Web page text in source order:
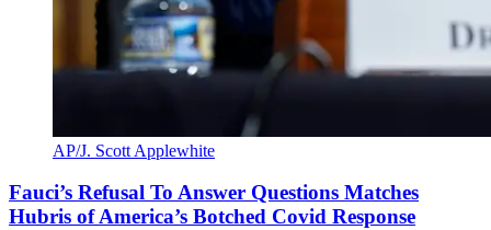
AP/J. Scott Applewhite
Fauci’s Refusal To Answer Questions Matches
Hubris of America’s Botched Covid Response